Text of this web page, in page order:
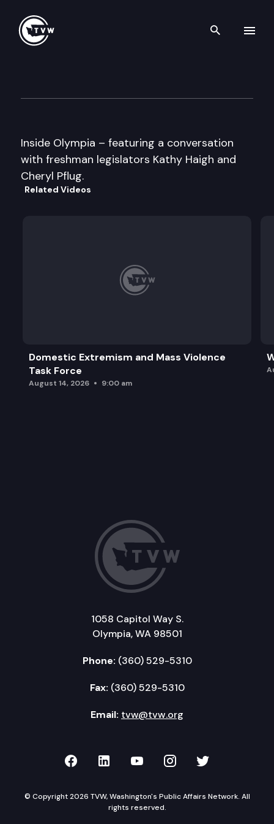
Search
Inside Olympia – featuring a conversation
with freshman legislators Kathy Haigh and
Cheryl Pflug.
Related Videos
Domestic Extremism and Mass Violence
Task Force
August 14, 2026 9:00 am
1058 Capitol Way S.
Olympia, WA 98501
Phone: (360) 529-5310
Fax: (360) 529-5310
Email: tvw@tvw.org
TVW on Facebook
TVW on LinkedIn
TVW on YouTube
TVW onTVW on
© Copyright 2026 TVW, Washington's Public Affairs Network. All
rights reserved.